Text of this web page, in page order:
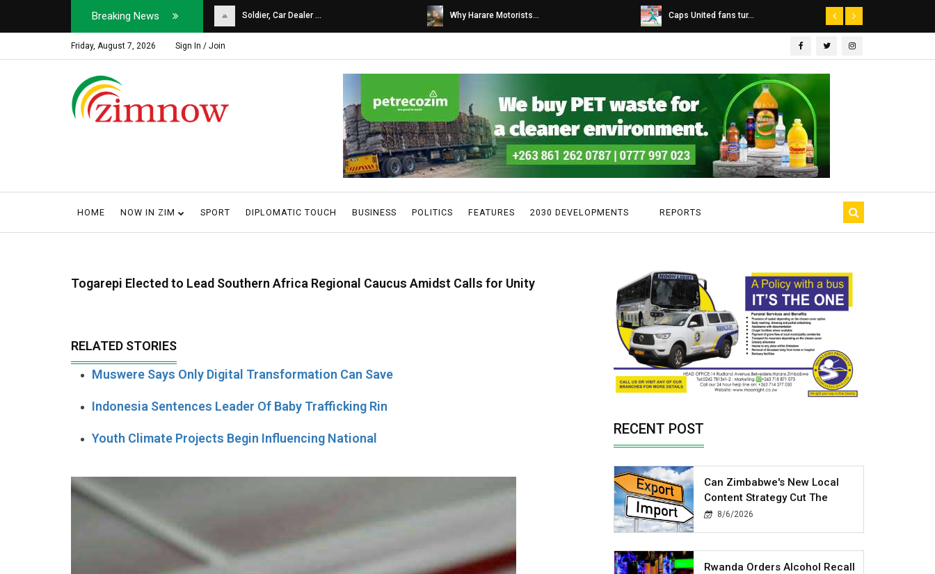
Breaking News
Soldier, Car Dealer ... Why Harare Motorists... Caps United fans tur... Dairibord Deal Seen ...
Friday, August 7, 2026 Sign In / Join
HOME NOW IN ZIM SPORT DIPLOMATIC TOUCH BUSINESS POLITICS FEATURES 2030 DEVELOPMENTS REPORTS
Togarepi Elected to Lead Southern Africa Regional Caucus Amidst Calls for Unity
RELATED STORIES
Muswere Says Only Digital Transformation Can Save
Indonesia Sentences Leader Of Baby Trafficking Rin
Youth Climate Projects Begin Influencing National
RECENT POST
Can Zimbabwe's New Local
Content Strategy Cut The
8/6/2026
Rwanda Orders Alcohol Recall